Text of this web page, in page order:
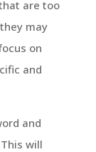
are too
may
on
and
and
will